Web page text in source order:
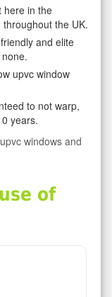
here in the
the UK.
and elite
upvc window
to not warp,
years.
windows and
of